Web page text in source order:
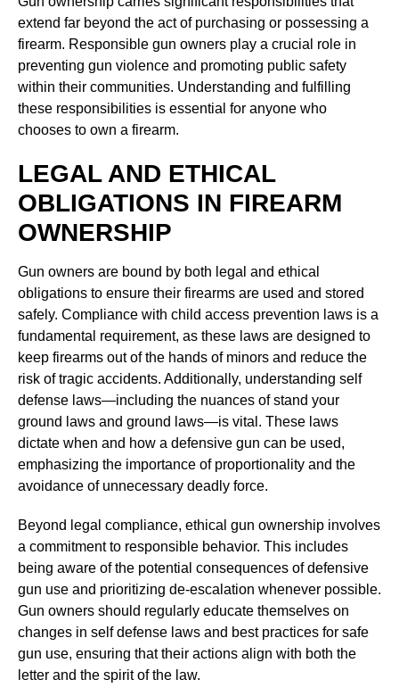
extend far beyond the act of purchasing or possessing a
firearm. Responsible gun owners play a crucial role in
preventing gun violence and promoting public safety
within their communities. Understanding and fulfilling
these responsibilities is essential for anyone who
chooses to own a firearm.
LEGAL AND ETHICAL
OBLIGATIONS IN FIREARM
OWNERSHIP
Gun owners are bound by both legal and ethical
obligations to ensure their firearms are used and stored
safely. Compliance with child access prevention laws is a
fundamental requirement, as these laws are designed to
keep firearms out of the hands of minors and reduce the
risk of tragic accidents. Additionally, understanding self
defense laws—including the nuances of stand your
ground laws and ground laws—is vital. These laws
dictate when and how a defensive gun can be used,
emphasizing the importance of proportionality and the
avoidance of unnecessary deadly force.
Beyond legal compliance, ethical gun ownership involves
a commitment to responsible behavior. This includes
being aware of the potential consequences of defensive
gun use and prioritizing de-escalation whenever possible.
Gun owners should regularly educate themselves on
changes in self defense laws and best practices for safe
gun use, ensuring that their actions align with both the
letter and the spirit of the law.